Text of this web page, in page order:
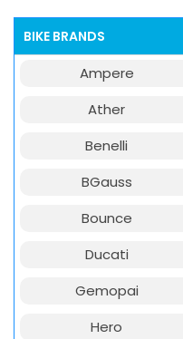
BIKE BRANDS
Ampere
Ather
Benelli
BGauss
Bounce
Ducati
Gemopai
Hero